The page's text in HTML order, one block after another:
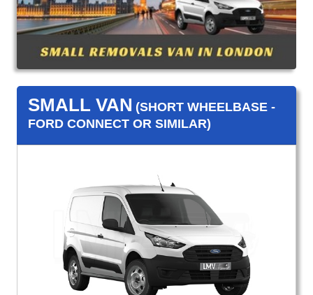
SMALL VAN (SHORT WHEELBASE -
FORD CONNECT OR SIMILAR)